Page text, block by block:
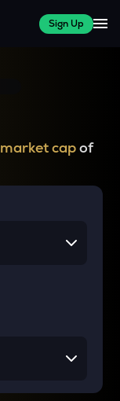
Sign Up
market capof